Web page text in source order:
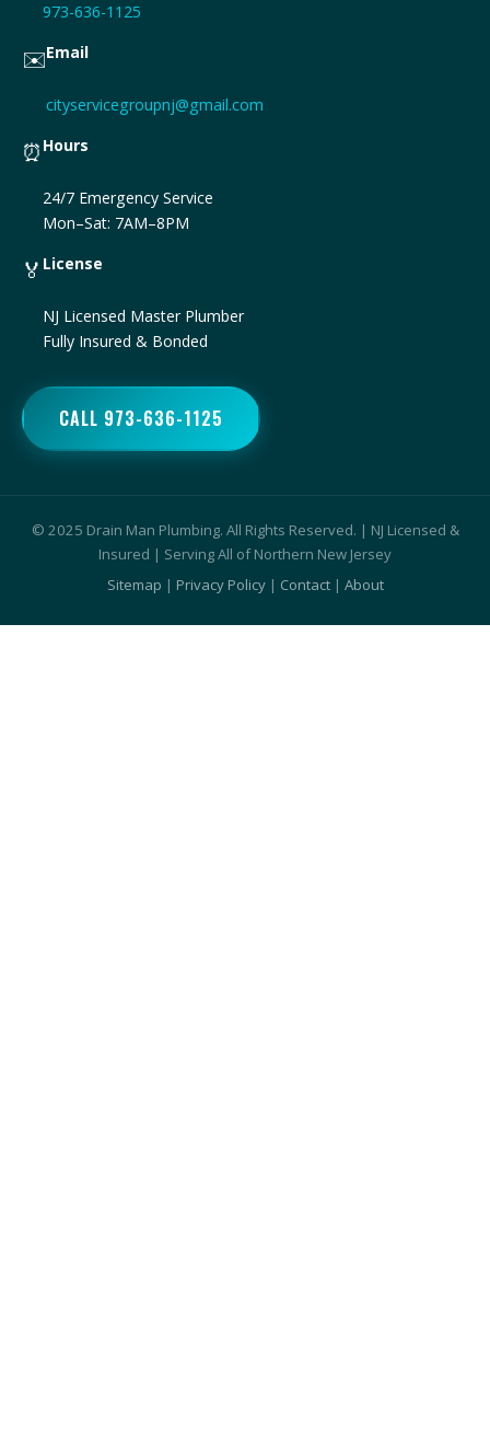
973-636-1125
✉️Email
cityservicegroupnj@gmail.com
⏰ Hours
24/7 Emergency Service
Mon–Sat: 7AM–8PM
🏅 License
NJ Licensed Master Plumber
Fully Insured & Bonded
CALL 973-636-1125
© 2025 Drain Man Plumbing. All Rights Reserved. | NJ Licensed &
Insured | Serving All of Northern New Jersey
Sitemap | Privacy Policy| Contact| About